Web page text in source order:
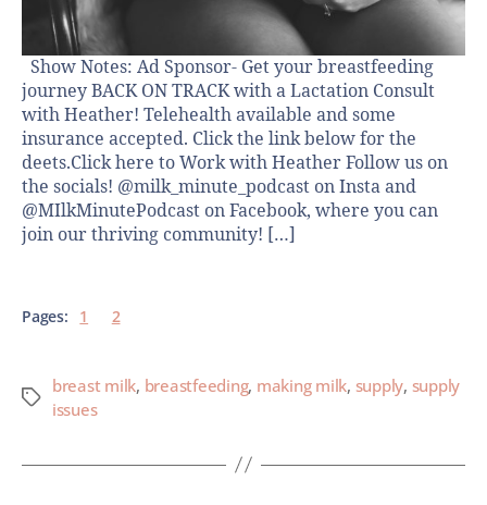
Show Notes: Ad Sponsor- Get your breastfeeding
journey BACK ON TRACK with a Lactation Consult
with Heather! Telehealth available and some
insurance accepted. Click the link below for the
deets.Click here to Work with Heather Follow us on
the socials! @milk_minute_podcast on Insta and
@MIlkMinutePodcast on Facebook, where you can
join our thriving community! […]
Pages: 1 2
breast milk, breastfeeding, making milk, supply, supply
issues